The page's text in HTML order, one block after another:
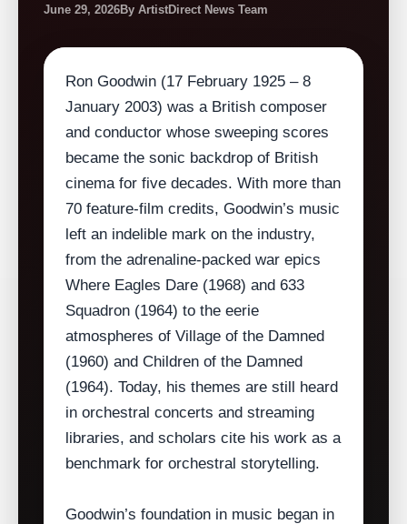
June 29, 2026By ArtistDirect News Team
Ron Goodwin (17 February 1925 – 8
January 2003) was a British composer
and conductor whose sweeping scores
became the sonic backdrop of British
cinema for five decades. With more than
70 feature‑film credits, Goodwin’s music
left an indelible mark on the industry,
from the adrenaline‑packed war epics
Where Eagles Dare (1968) and 633
Squadron (1964) to the eerie
atmospheres of Village of the Damned
(1960) and Children of the Damned
(1964). Today, his themes are still heard
in orchestral concerts and streaming
libraries, and scholars cite his work as a
benchmark for orchestral storytelling.
Goodwin’s foundation in music began in